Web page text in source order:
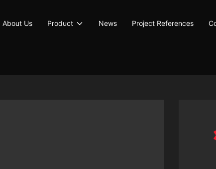
About Us Product News Project References